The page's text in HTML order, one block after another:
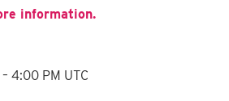
information.
4:00 PM UTC